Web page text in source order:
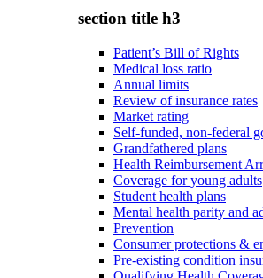
section title h3
Patient’s Bill of Rights
Medical loss ratio
Annual limits
Review of insurance rates
Market rating
Self-funded, non-federal
Grandfathered plans
Health Reimbursement
Coverage for young adults
Student health plans
Mental health parity and
Prevention
Consumer protections &
Pre-existing condition